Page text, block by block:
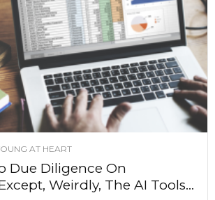
AT HEART
Due Diligence On
Weirdly, The AI Tools...